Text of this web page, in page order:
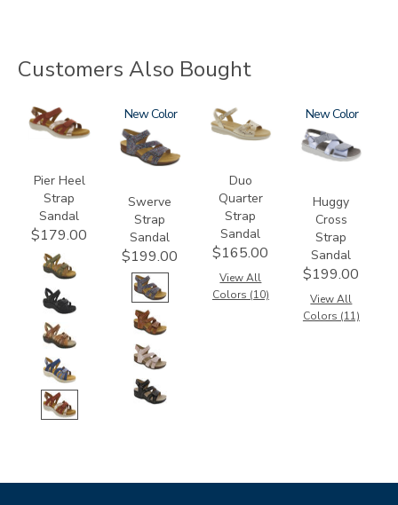
Customers Also Bought
3737
Pier Heel
Strap
Sandal
$179.00
3862
New
Swerve
Strap
Sandal
$199.00
0087
Duo
Quarter
Strap
Sandal
$165.00
View All
Colors (10)
1570
New
Huggy
Cross
Strap
Sandal
$199.00
View All
Colors (11)